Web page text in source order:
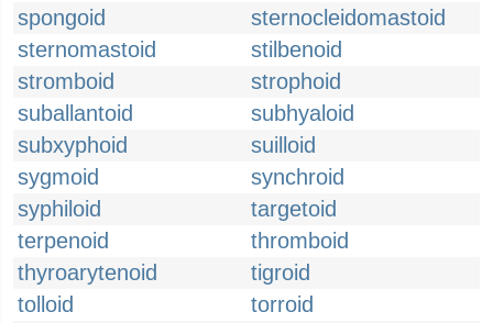
spongoid
sternocleidomastoid
sternomastoid
stilbenoid
stromboid
strophoid
suballantoid
subhyaloid
subxyphoid
suilloid
sygmoid
synchroid
syphiloid
targetoid
terpenoid
thromboid
thyroarytenoid
tigroid
tolloid
torroid